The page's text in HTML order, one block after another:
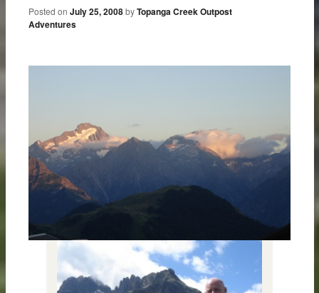
Posted onJuly 25, 2008 byTopanga Creek Outpost
Adventures